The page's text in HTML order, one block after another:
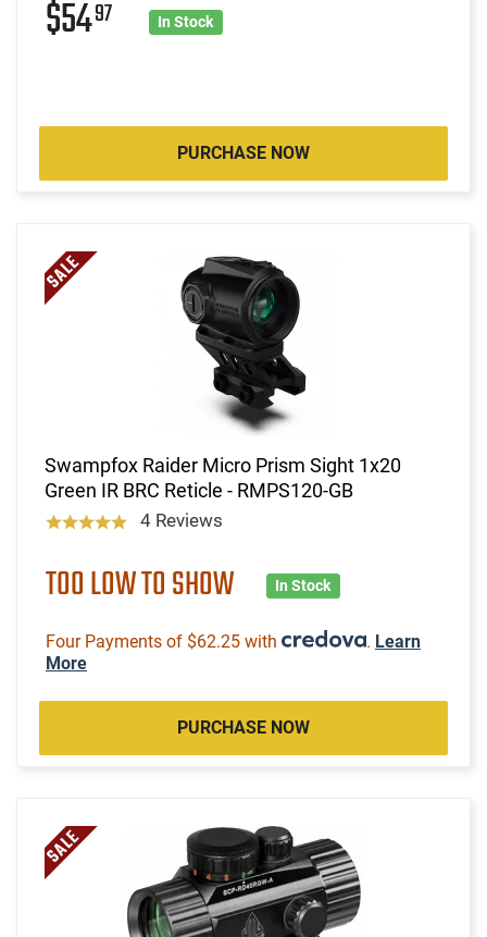
$5497 In Stock
PURCHASE NOW
Swampfox Raider Micro Prism Sight 1x20
Green IR BRC Reticle - RMPS120-GB
4 Reviews
TOO LOW TO SHOW In Stock
Four Payments of $62.25 with . Learn
More
PURCHASE NOW